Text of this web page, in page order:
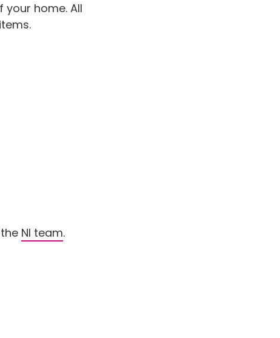
home. All
NI team.